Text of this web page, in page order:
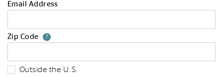
Email Address
Zip Code ?Your zip code will tell us your
Outside the U.S.